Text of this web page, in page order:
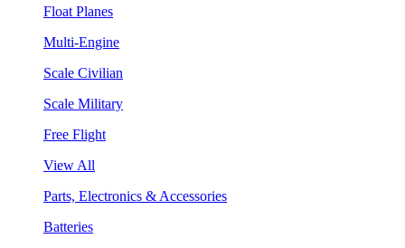
Float Planes
Multi-Engine
Scale Civilian
Scale Military
Free Flight
View All
Parts, Electronics & Accessories
Batteries